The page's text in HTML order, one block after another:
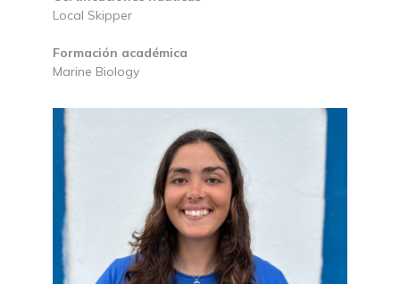
Local Skipper
Formación académica
Marine Biology